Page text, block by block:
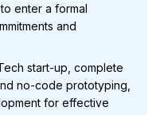
enter a formal
and
start-up, complete
no-code prototyping,
for effective